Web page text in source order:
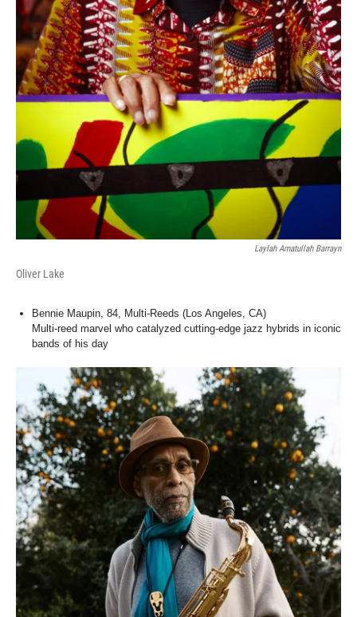
Laylah Amatullah Barrayn
Oliver Lake
Bennie Maupin, 84, Multi-Reeds (Los Angeles, CA)
Multi-reed marvel who catalyzed cutting-edge jazz hybrids in iconic
bands of his day